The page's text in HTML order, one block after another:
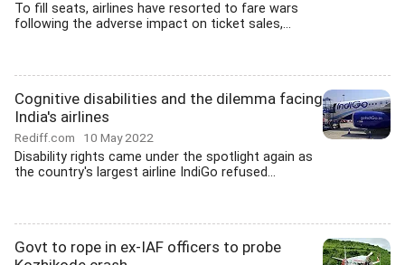
To fill seats, airlines have resorted to fare wars
following the adverse impact on ticket sales,...
Cognitive disabilities and the dilemma facing
India's airlines
Rediff.com 10 May 2022
Disability rights came under the spotlight again as
the country's largest airline IndiGo refused...
Govt to rope in ex-IAF officers to probe